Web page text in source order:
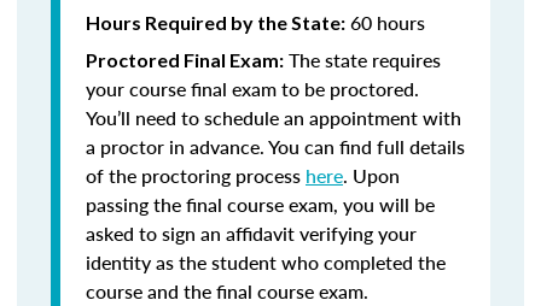
Hours Required by the State: 60 hours
Proctored Final Exam: The state requires
your course final exam to be proctored.
You’ll need to schedule an appointment with
a proctor in advance. You can find full details
of the proctoring process here. Upon
passing the final course exam, you will be
asked to sign an affidavit verifying your
identity as the student who completed the
course and the final course exam.